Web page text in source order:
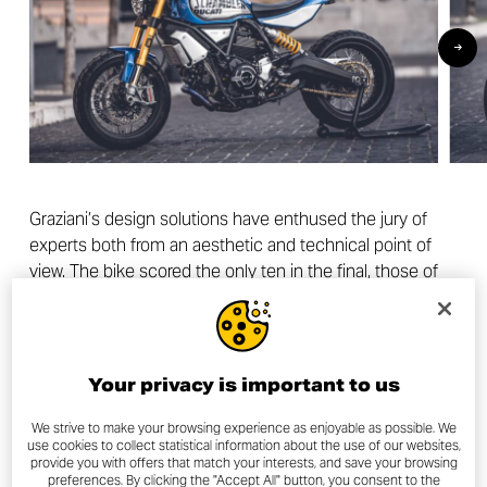
Graziani’s design solutions have enthused the jury of
experts both from an aesthetic and technical point of
view. The bike scored the only ten in the final, those of
Andrea Dovizioso and Nicholas Hoult, and an overall
The final ranking
Your privacy is important to us
We strive to make your browsing experience as enjoyable as possible. We
use cookies to collect statistical information about the use of our websites,
provide you with offers that match your interests, and save your browsing
preferences. By clicking the "Accept All" button, you consent to the